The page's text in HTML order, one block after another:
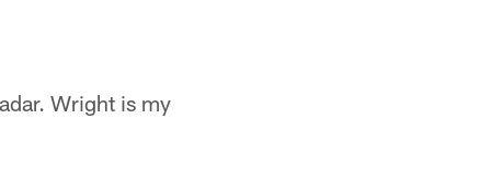
Wright is my